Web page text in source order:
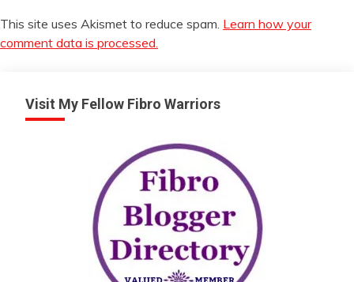
This site uses Akismet to reduce spam. Learn how your
comment data is processed.
Visit My Fellow Fibro Warriors